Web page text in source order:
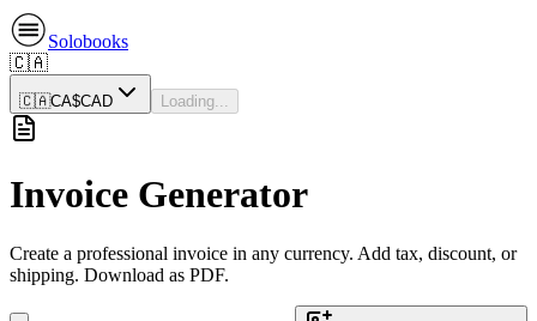
Solobooks
🇨🇦
🇨🇦CA$CAD Loading...
Invoice Generator
Create a professional invoice in any currency. Add tax, discount, or
shipping. Download as PDF.